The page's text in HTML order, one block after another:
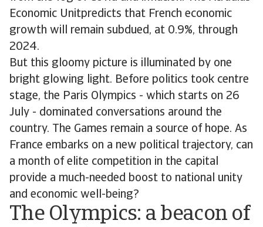
Economic Unitpredicts that French economic
growth will remain subdued, at 0.9%, through
2024.
But this gloomy picture is illuminated by one
bright glowing light. Before politics took centre
stage, the Paris Olympics - which starts on 26
July - dominated conversations around the
country. The Games remain a source of hope. As
France embarks on a new political trajectory, can
a month of elite competition in the capital
provide a much-needed boost to national unity
and economic well-being?
The Olympics: a beacon of